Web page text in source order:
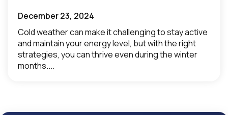
December 23, 2024
Cold weather can make it challenging to stay active
and maintain your energy level, but with the right
strategies, you can thrive even during the winter
months....